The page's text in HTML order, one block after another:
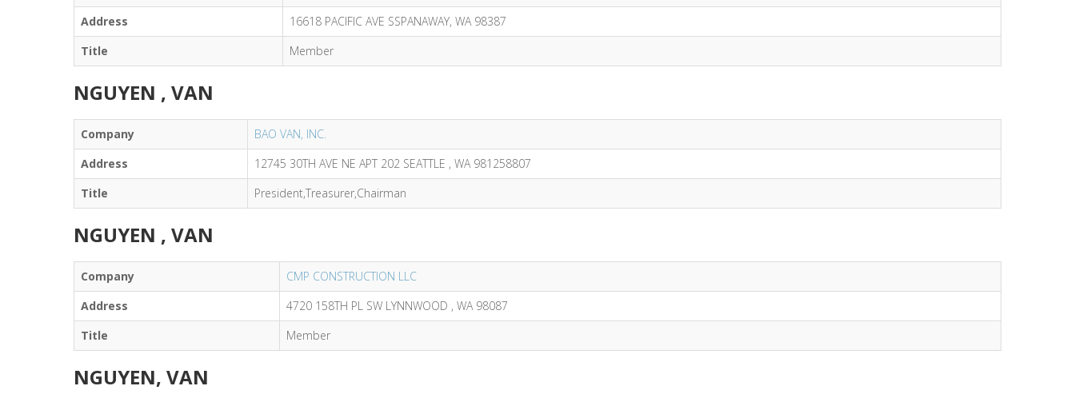
Address
16618 PACIFIC AVE SSPANAWAY, WA 98387
Title
Member
NGUYEN , VAN
Company
BAO VAN, INC.
Address
12745 30TH AVE NE APT 202 SEATTLE , WA 981258807
Title
President,Treasurer,Chairman
NGUYEN , VAN
Company
CMP CONSTRUCTION LLC
Address
4720 158TH PL SW LYNNWOOD , WA 98087
Title
Member
NGUYEN, VAN